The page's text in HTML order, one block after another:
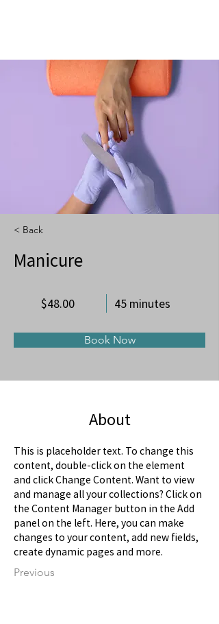
< Back
Manicure
$48.00 45 minutes
Book Now
About
This is placeholder text. To change this
content, double-click on the element
and click Change Content. Want to view
and manage all your collections? Click on
the Content Manager button in the Add
panel on the left. Here, you can make
changes to your content, add new fields,
create dynamic pages and more.
Previous